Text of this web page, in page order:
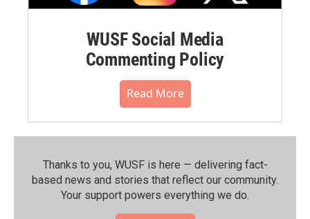
WUSF Social Media
Commenting Policy
Read More
Thanks to you, WUSF is here — delivering fact-
based news and stories that reflect our community.⁠
Your support powers everything we do.